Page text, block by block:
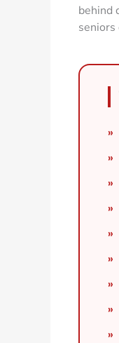
behind
seniors